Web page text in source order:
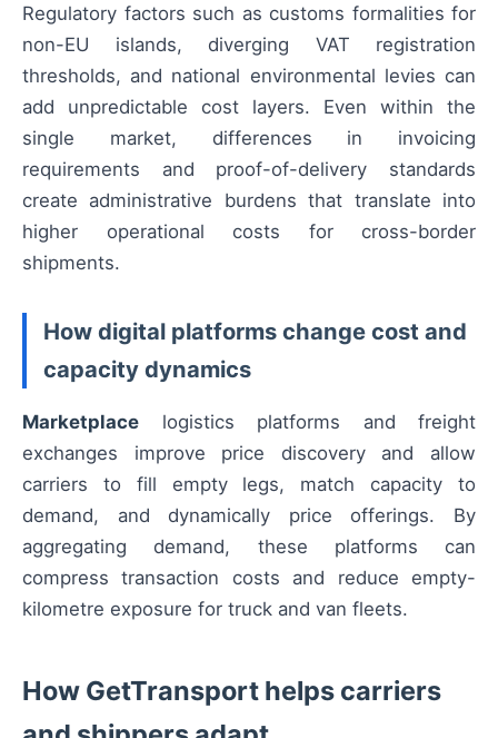
Regulatory factors such as customs formalities for
non-EU islands, diverging VAT registration
thresholds, and national environmental levies can
add unpredictable cost layers. Even within the
single market, differences in invoicing
requirements and proof-of-delivery standards
create administrative burdens that translate into
higher operational costs for cross-border
shipments.
How digital platforms change cost and
capacity dynamics
Marketplace logistics platforms and freight
exchanges improve price discovery and allow
carriers to fill empty legs, match capacity to
demand, and dynamically price offerings. By
aggregating demand, these platforms can
compress transaction costs and reduce empty-
kilometre exposure for truck and van fleets.
How GetTransport helps carriers